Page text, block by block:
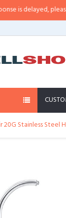
delayed, please
20G Stainless Steel